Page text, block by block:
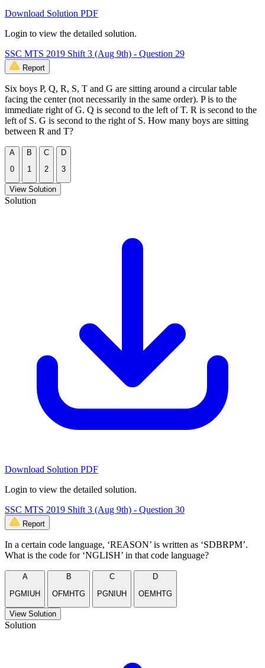
Download Solution PDF
Login to view the detailed solution.
SSC MTS 2019 Shift 3 (Aug 9th) - Question 29
Report
Six boys P, Q, R, S, T and G are sitting around a circular table
facing the center (not necessarily in the same order). P is to the
immediate right of G. Q is second to the left of T. R is second to the
left of S. G is second to the right of S. How many boys are sitting
between R and T?
A
0
B
1
C
2
D
3
View Solution
Solution
Download Solution PDF
Login to view the detailed solution.
SSC MTS 2019 Shift 3 (Aug 9th) - Question 30
Report
In a certain code language, ‘REASON’ is written as ‘SDBRPM’.
What is the code for ‘NGLISH’ in that code language?
A
PGMIUH
B
OFMHTG
C
PGNIUH
D
OEMHTG
View Solution
Solution